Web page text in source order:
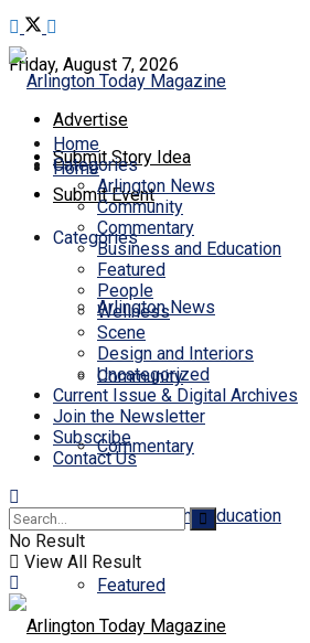
Friday, August 7, 2026
Advertise
Submit Story Idea
Submit Event
Home
Categories
Arlington News
Community
Commentary
Business and Education
Featured
Home
Categories
Arlington News
Community
Commentary
Business and Education
Featured
People
Wellness
Scene
Design and Interiors
Uncategorized
Current Issue & Digital Archives
Join the Newsletter
Subscribe
Contact Us
No Result
View All Result